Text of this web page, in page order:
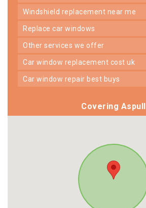
windshield replacement near me
replace car windows
other services we offer
car window replacement cost uk
car window repair best buys
Covering Aspull